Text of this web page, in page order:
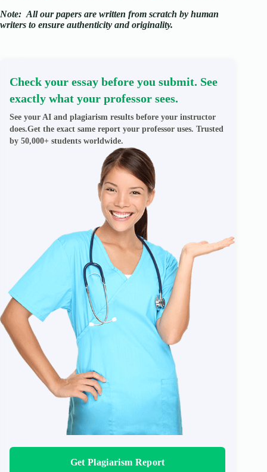
Note: All our papers are written from scratch by human
writers to ensure authenticity and originality.
Check your essay before you submit. See
exactly what your professor sees.
See your AI and plagiarism results before your instructor
does.Get the exact same report your professor uses. Trusted
by 50,000+ students worldwide.
Get Plagiarism Report